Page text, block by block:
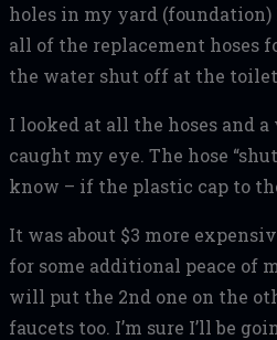
holes in my yard
all of the replacement hoses
the water shut off at the
I looked at all the hoses and
caught my eye. The hose
know – if the plastic cap to
It was about $3 more
for some additional peace of
will put the 2nd one on the
faucets too. I’m sure I’ll be